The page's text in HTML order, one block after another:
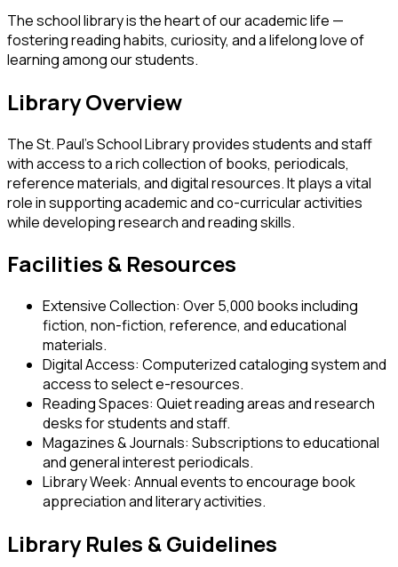
The school library is the heart of our academic life —
fostering reading habits, curiosity, and a lifelong love of
learning among our students.
Library Overview
The St. Paul’s School Library provides students and staff
with access to a rich collection of books, periodicals,
reference materials, and digital resources. It plays a vital
role in supporting academic and co-curricular activities
while developing research and reading skills.
Facilities & Resources
Extensive Collection: Over 5,000 books including
fiction, non-fiction, reference, and educational
materials.
Digital Access: Computerized cataloging system and
access to select e-resources.
Reading Spaces: Quiet reading areas and research
desks for students and staff.
Magazines & Journals: Subscriptions to educational
and general interest periodicals.
Library Week: Annual events to encourage book
appreciation and literary activities.
Library Rules & Guidelines